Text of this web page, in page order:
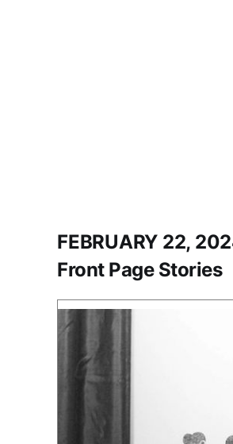
FEBRUARY 22,
Front Page Stories